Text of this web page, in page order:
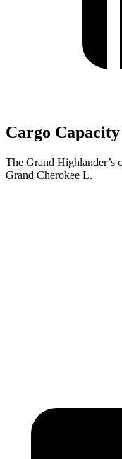
Cargo Capacity
The Grand Highlander’s
Grand Cherokee L.